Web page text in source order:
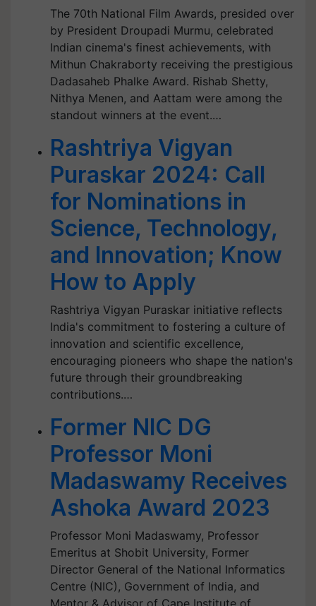
The 70th National Film Awards, presided over
by President Droupadi Murmu, celebrated
Indian cinema's finest achievements, with
Mithun Chakraborty receiving the prestigious
Dadasaheb Phalke Award. Rishab Shetty,
Nithya Menen, and Aattam were among the
standout winners at the event.…
Rashtriya Vigyan
Puraskar 2024: Call
for Nominations in
Science, Technology,
and Innovation; Know
How to Apply
Rashtriya Vigyan Puraskar initiative reflects
India's commitment to fostering a culture of
innovation and scientific excellence,
encouraging pioneers who shape the nation's
future through their groundbreaking
contributions.…
Former NIC DG
Professor Moni
Madaswamy Receives
Ashoka Award 2023
Professor Moni Madaswamy, Professor
Emeritus at Shobit University, Former
Director General of the National Informatics
Centre (NIC), Government of India, and
Mentor & Advisor of Cape Institute of